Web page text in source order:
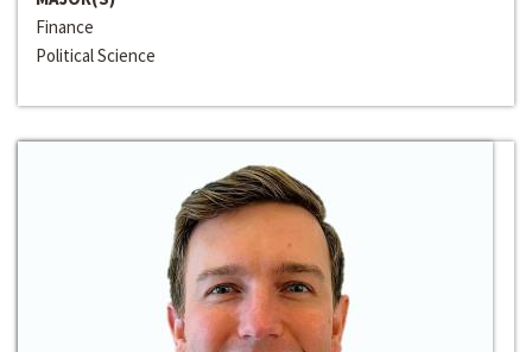
Finance
Political Science